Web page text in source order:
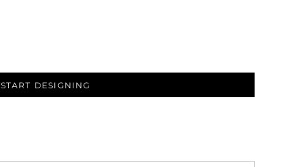
START DESIGNING